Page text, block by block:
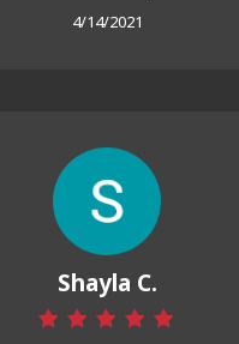
4/14/2021
Shayla C.